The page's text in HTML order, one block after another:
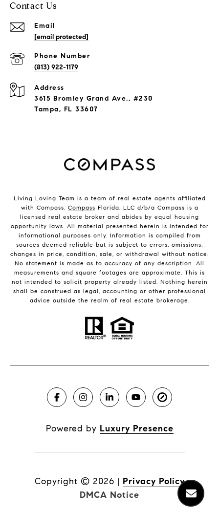
Contact Us
Email
[email protected]
Phone Number
(813) 922-1179
Address
3615 Bromley Grand Ave., #230
Tampa, FL 33607
Living Loving Team is a team of real estate agents affiliated
with Compass. Compass Florida, LLC d/b/a Compass is a
licensed real estate broker and abides by equal housing
opportunity laws. All material presented herein is intended for
informational purposes only. Information is compiled from
sources deemed reliable but is subject to errors, omissions,
changes in price, condition, sale, or withdrawal without notice.
No statement is made as to accuracy of any description. All
measurements and square footages are approximate. This is
not intended to solicit property already listed. Nothing herein
shall be construed as legal, accounting or other professional
advice outside the realm of real estate brokerage.
Powered by Luxury Presence
Copyright © 2026 | Privacy Policy
DMCA Notice